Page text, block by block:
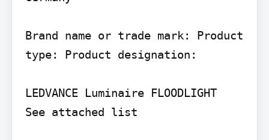
Brand name or trade mark: Product
type: Product designation:
LEDVANCE Luminaire FLOODLIGHT
See attached list